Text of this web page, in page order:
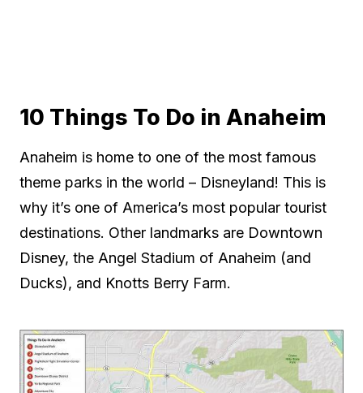
10 Things To Do in Anaheim
Anaheim is home to one of the most famous
theme parks in the world – Disneyland! This is
why it’s one of America’s most popular tourist
destinations. Other landmarks are Downtown
Disney, the Angel Stadium of Anaheim (and
Ducks), and Knotts Berry Farm.